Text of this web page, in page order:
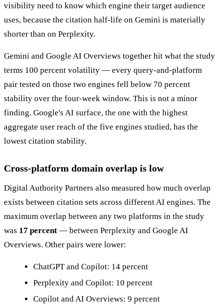
visibility need to know which engine their target audience
uses, because the citation half-life on Gemini is materially
shorter than on Perplexity.
Gemini and Google AI Overviews together hit what the study
terms 100 percent volatility — every query-and-platform
pair tested on those two engines fell below 70 percent
stability over the four-week window. This is not a minor
finding. Google's AI surface, the one with the highest
aggregate user reach of the five engines studied, has the
lowest citation stability.
Cross-platform domain overlap is low
Digital Authority Partners also measured how much overlap
exists between citation sets across different AI engines. The
maximum overlap between any two platforms in the study
was 17 percent — between Perplexity and Google AI
Overviews. Other pairs were lower:
ChatGPT and Copilot: 14 percent
Perplexity and Copilot: 10 percent
Copilot and AI Overviews: 9 percent